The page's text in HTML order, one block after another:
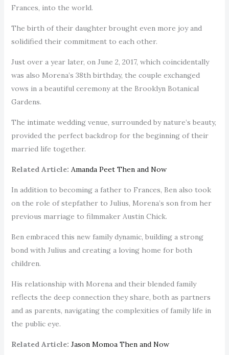
Frances, into the world.
The birth of their daughter brought even more joy and
solidified their commitment to each other.
Just over a year later, on June 2, 2017, which coincidentally
was also Morena’s 38th birthday, the couple exchanged
vows in a beautiful ceremony at the Brooklyn Botanical
Gardens.
The intimate wedding venue, surrounded by nature’s beauty,
provided the perfect backdrop for the beginning of their
married life together.
Related Article: Amanda Peet Then and Now
In addition to becoming a father to Frances, Ben also took
on the role of stepfather to Julius, Morena’s son from her
previous marriage to filmmaker Austin Chick.
Ben embraced this new family dynamic, building a strong
bond with Julius and creating a loving home for both
children.
His relationship with Morena and their blended family
reflects the deep connection they share, both as partners
and as parents, navigating the complexities of family life in
the public eye.
Related Article: Jason Momoa Then and Now